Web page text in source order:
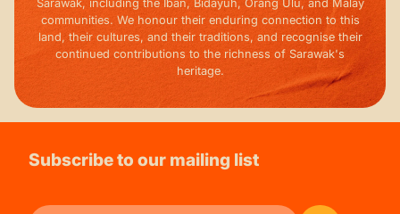
Sarawak, including the Iban, Bidayuh, Orang Ulu, and Malay
communities. We honour their enduring connection to this
land, their cultures, and their traditions, and recognise their
continued contributions to the richness of Sarawak's
heritage.
Subscribe to our mailing list